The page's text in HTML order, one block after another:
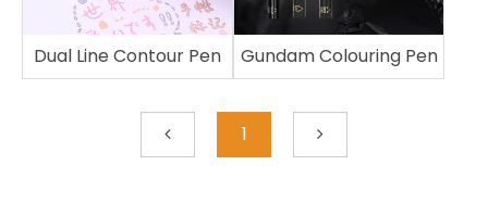
Dual Line Contour Pen Gundam Colouring Pen
1